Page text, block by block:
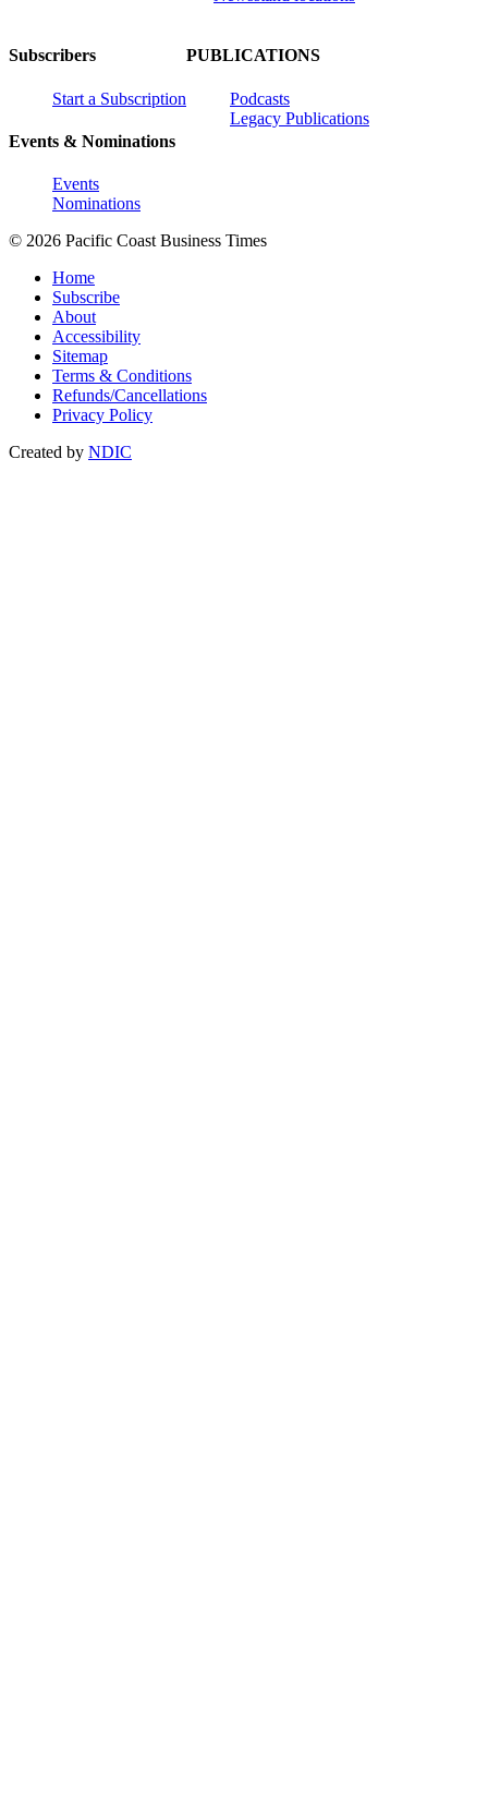
Subscribers
Start a Subscription
Events & Nominations
Events
Nominations
PUBLICATIONS
Podcasts
Legacy Publications
© 2026 Pacific Coast Business Times
Home
Subscribe
About
Accessibility
Sitemap
Terms & Conditions
Refunds/Cancellations
Privacy Policy
Created by NDIC